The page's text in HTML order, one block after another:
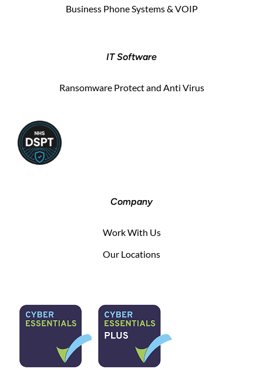
Business Phone Systems & VOIP
IT Software
Ransomware Protect and Anti Virus
Company
Work With Us
Our Locations